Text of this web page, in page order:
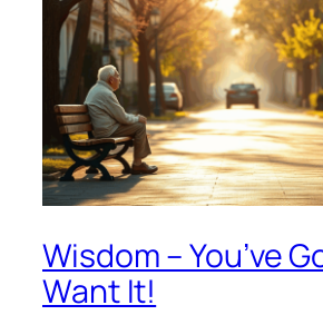
Wisdom – You’ve
Want It!